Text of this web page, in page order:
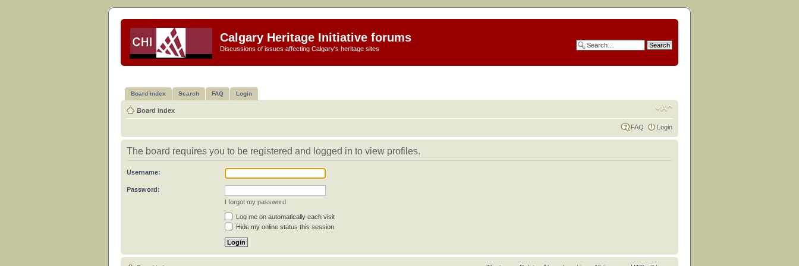
Calgary Heritage Initiative forums
Discussions of issues affecting Calgary's heritage sites
Board index Search FAQ Login
Board index
FAQ Login
The board requires you to be registered and logged in to view profiles.
Username:
Password:
I forgot my password
Log me on automatically each visit
Hide my online status this session